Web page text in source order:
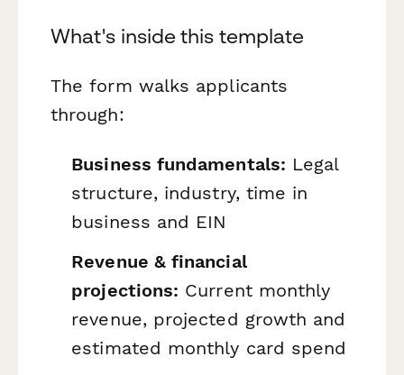
What's inside this template
The form walks applicants
through:
Business fundamentals: Legal
structure, industry, time in
business and EIN
Revenue & financial
projections: Current monthly
revenue, projected growth and
estimated monthly card spend